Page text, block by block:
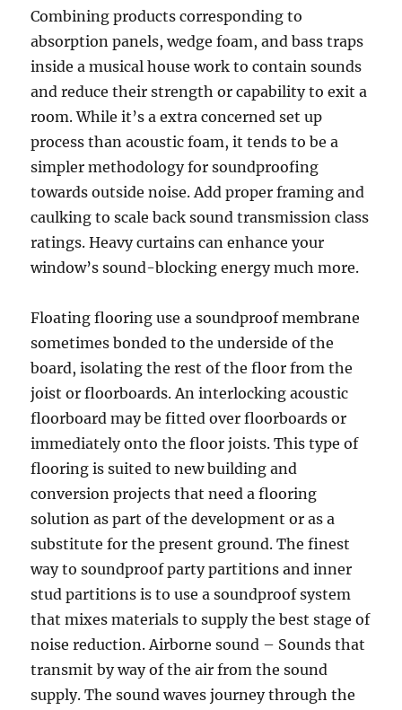
Combining products corresponding to
absorption panels, wedge foam, and bass traps
inside a musical house work to contain sounds
and reduce their strength or capability to exit a
room. While it’s a extra concerned set up
process than acoustic foam, it tends to be a
simpler methodology for soundproofing
towards outside noise. Add proper framing and
caulking to scale back sound transmission class
ratings. Heavy curtains can enhance your
window’s sound-blocking energy much more.
Floating flooring use a soundproof membrane
sometimes bonded to the underside of the
board, isolating the rest of the floor from the
joist or floorboards. An interlocking acoustic
floorboard may be fitted over floorboards or
immediately onto the floor joists. This type of
flooring is suited to new building and
conversion projects that need a flooring
solution as part of the development or as a
substitute for the present ground. The finest
way to soundproof party partitions and inner
stud partitions is to use a soundproof system
that mixes materials to supply the best stage of
noise reduction. Airborne sound – Sounds that
transmit by way of the air from the sound
supply. The sound waves journey through the